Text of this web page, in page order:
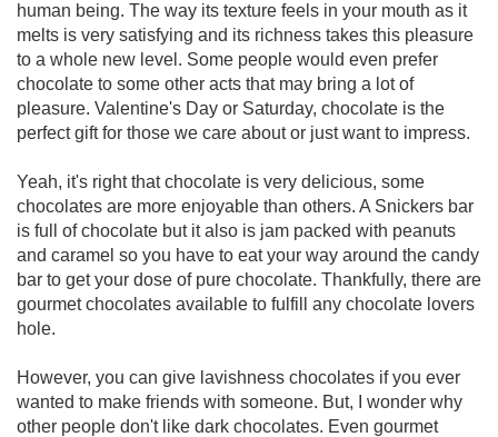
human being. The way its texture feels in your mouth as it
melts is very satisfying and its richness takes this pleasure
to a whole new level. Some people would even prefer
chocolate to some other acts that may bring a lot of
pleasure. Valentine's Day or Saturday, chocolate is the
perfect gift for those we care about or just want to impress.
Yeah, it's right that chocolate is very delicious, some
chocolates are more enjoyable than others. A Snickers bar
is full of chocolate but it also is jam packed with peanuts
and caramel so you have to eat your way around the candy
bar to get your dose of pure chocolate. Thankfully, there are
gourmet chocolates available to fulfill any chocolate lovers
hole.
However, you can give lavishness chocolates if you ever
wanted to make friends with someone. But, I wonder why
other people don't like dark chocolates. Even gourmet